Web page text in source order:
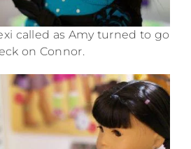
called as Amy turned to go
on Connor.